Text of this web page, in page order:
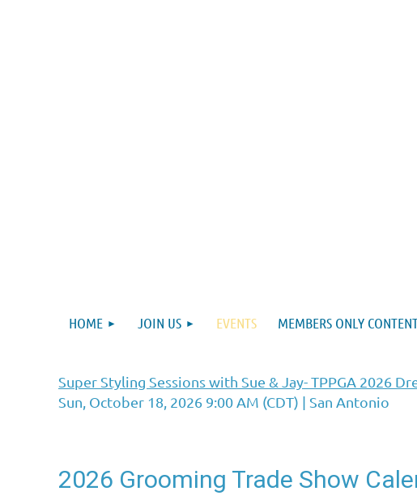
HOME JOIN US EVENTS MEMBERS ONLY
Super Styling Sessions with Sue & Jay- TPPGA 2026
Sun, October 18, 2026 9:00 AM (CDT)
San Antonio
2026 Grooming Trade Show